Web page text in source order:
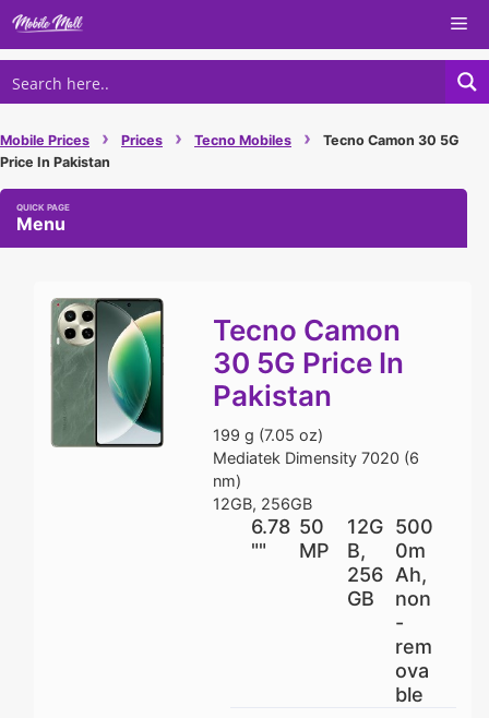
Skip
content
Mobile Prices › Prices › Tecno Mobiles ›
Tecno Camon 30 5G
Price In Pakistan
Menu
Tecno Camon
30 5G Price In
Pakistan
199 g (7.05 oz)
Mediatek Dimensity 7020 (6
nm)
12GB, 256GB
6.78
""
50
MP
12G
B,
256
GB
500
0m
Ah,
non
-
rem
ova
ble